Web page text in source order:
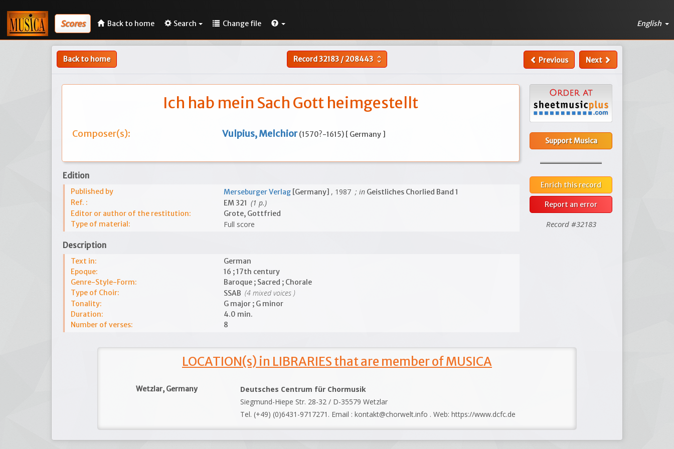
Scores Back to home Search Change file English
Back to home Record32183/208443 unfold_more Previous Next
Ich hab mein Sach Gott heimgestellt
Composer(s): Vulpius, Melchior (1570?-1615) [ Germany ]
Edition
Published by Merseburger Verlag [Germany] , 1987 ; in Geistliches Chorlied Band 1
Ref. :
EM 321 (1 p.)
Editor or author of the restitution:
Grote, Gottfried
Type of material:
Full score
Description
Text in:
German
Epoque:
16 ; 17th century
Genre-Style-Form:
Baroque ; Sacred ; Chorale
Type of Choir:
SSAB (4 mixed voices )
Tonality:
G major ; G minor
Duration:
4.0 min.
Number of verses:
8
Support Musica
Enrich this record
Report an error
Record #32183
LOCATION(s) in LIBRARIES that are member of MUSICA
Wetzlar, Germany
Deutsches Centrum für Chormusik
Siegmund-Hiepe Str. 28-32 / D-35579 Wetzlar
Tel. (+49) (0)6431-9717271. Email : kontakt@chorwelt.info . Web: https://www.dcfc.de